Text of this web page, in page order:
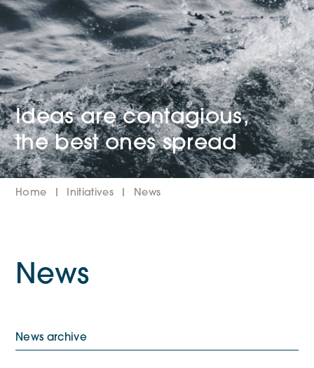
Ideas are contagious,
the best ones spread
Home Initiatives News
News
News archive